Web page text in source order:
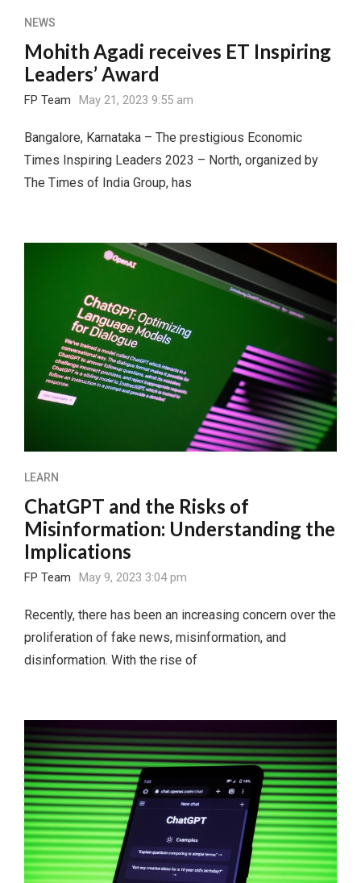
NEWS
Mohith Agadi receives ET Inspiring
Leaders’ Award
FP Team May 21, 2023 9:55 am
Bangalore, Karnataka – The prestigious Economic
Times Inspiring Leaders 2023 – North, organized by
The Times of India Group, has
LEARN
ChatGPT and the Risks of
Misinformation: Understanding the
Implications
FP Team May 9, 2023 3:04 pm
Recently, there has been an increasing concern over the
proliferation of fake news, misinformation, and
disinformation. With the rise of